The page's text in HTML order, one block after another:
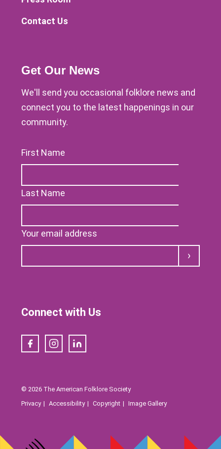
Contact Us
Get Our News
We'll send you occasional folklore news and
connect you to the latest happenings in our
community.
First Name
Last Name
Your email address
Submit
Connect with Us
FacebookInstagramLinkedIn
© 2026 The American Folklore Society
Privacy
Accessibility Copyright Image Gallery